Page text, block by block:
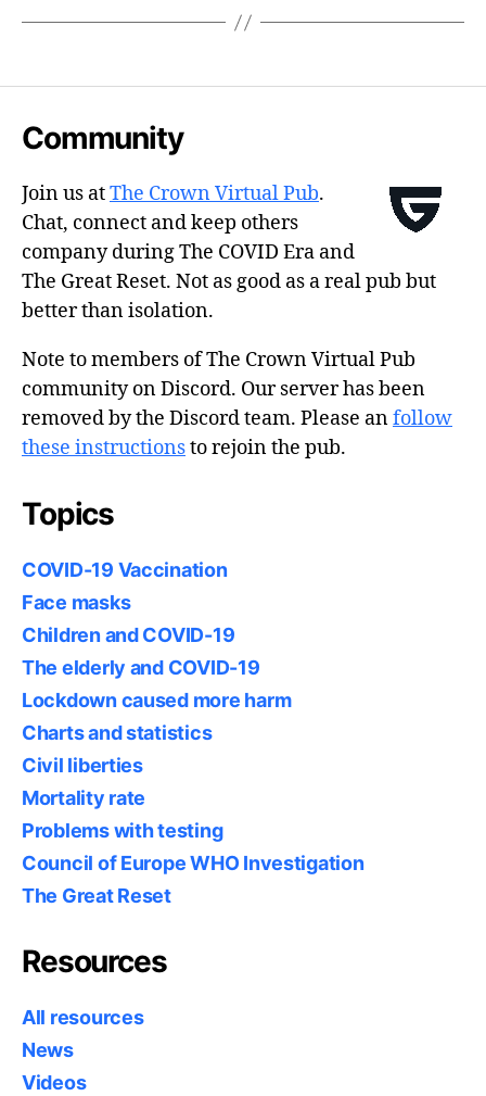
Community
Join us atThe Crown Virtual Pub.
Chat, connect and keep others
company during The COVID Era and
The Great Reset. Not as good as a real pub but
better than isolation.
Note to members of The Crown Virtual Pub
community on Discord. Our server has been
removed by the Discord team. Please anfollow
these instructionsto rejoin the pub.
Topics
COVID-19 Vaccination
Face masks
Children and COVID-19
The elderly and COVID-19
Lockdown caused more harm
Charts and statistics
Civil liberties
Mortality rate
Problems with testing
Council of Europe WHO Investigation
The Great Reset
Resources
All resources
News
Videos